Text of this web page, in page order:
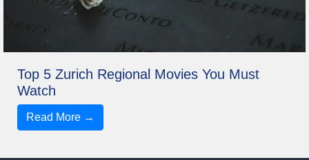
Top 5 Zurich Regional Movies You Must
Watch
Read More →